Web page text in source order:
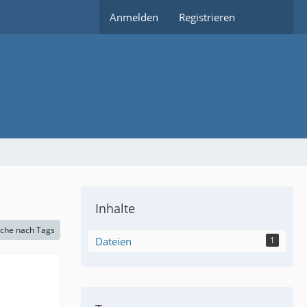
Anmelden Registrieren
nach Tags
Inhalte
Dateien 1